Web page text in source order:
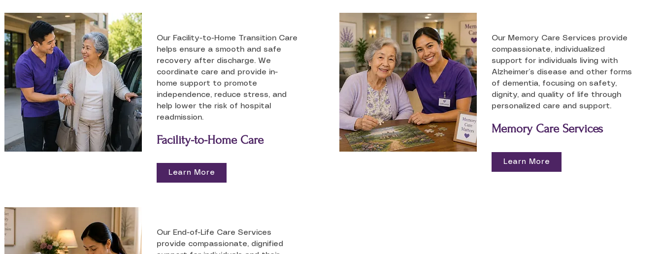
Our Facility-to-Home Transition Care
helps ensure a smooth and safe
recovery after discharge. We
coordinate care and provide in-
home support to promote
independence, reduce stress, and
help lower the risk of hospital
readmission.
Facility-to-Home Care
Learn More
Our Memory Care Services provide
compassionate, individualized
support for individuals living with
Alzheimer’s disease and other forms
of dementia, focusing on safety,
dignity, and quality of life through
personalized care and support.
Memory Care Services
Learn More
Our End-of-Life Care Services
provide compassionate, dignified